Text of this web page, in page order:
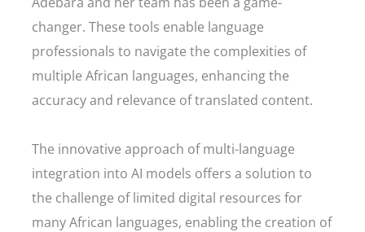
changer. These tools enable language
professionals to navigate the complexities of
multiple African languages, enhancing the
accuracy and relevance of translated content.
The innovative approach of multi-language
integration into AI models offers a solution to
the challenge of limited digital resources for
many African languages, enabling the creation of